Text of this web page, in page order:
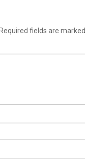
Required fields are marked